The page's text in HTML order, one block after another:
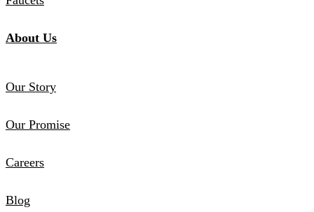
About Us
Our Story
Our Promise
Careers
Blog